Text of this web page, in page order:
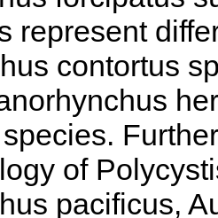
represent
contortus
of
pacificus,